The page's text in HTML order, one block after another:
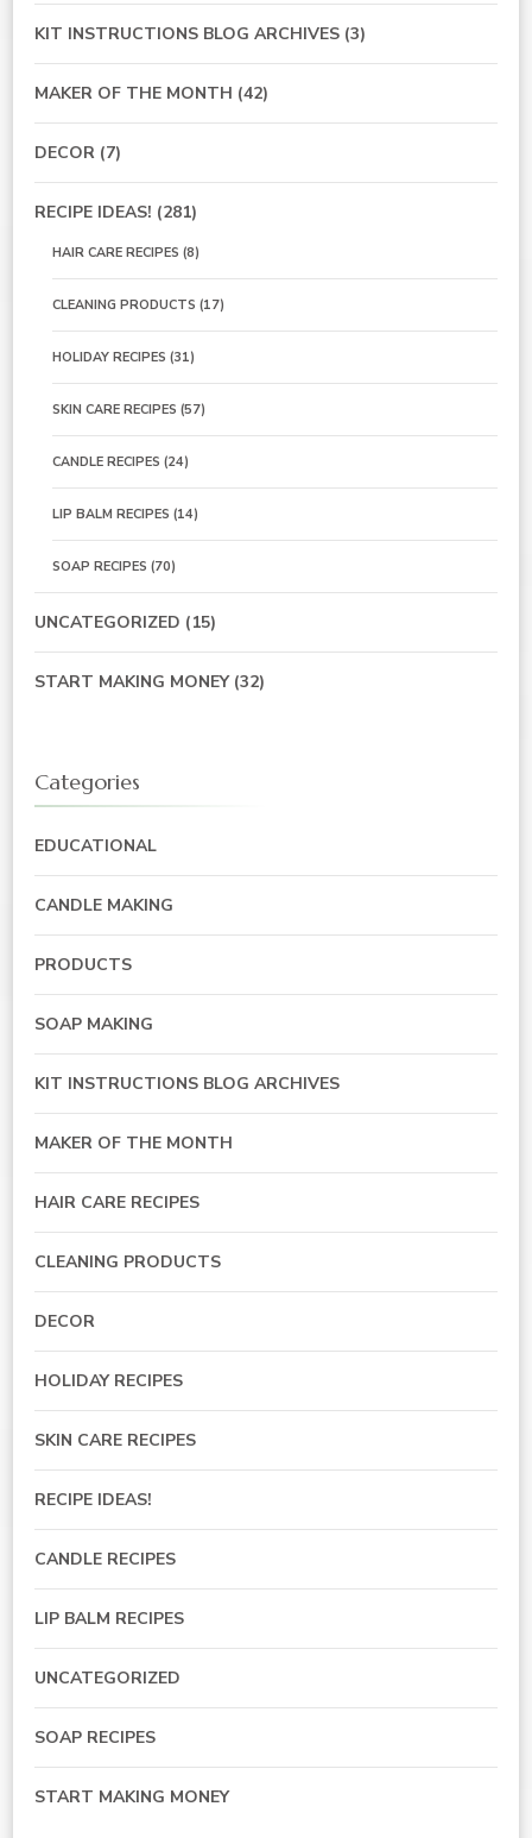
KIT INSTRUCTIONS BLOG ARCHIVES (3)
MAKER OF THE MONTH (42)
DECOR (7)
RECIPE IDEAS! (281)
HAIR CARE RECIPES (8)
CLEANING PRODUCTS (17)
HOLIDAY RECIPES (31)
SKIN CARE RECIPES (57)
CANDLE RECIPES (24)
LIP BALM RECIPES (14)
SOAP RECIPES (70)
UNCATEGORIZED (15)
START MAKING MONEY(32)
Categories
EDUCATIONAL
CANDLE MAKING
PRODUCTS
SOAP MAKING
KIT INSTRUCTIONS BLOG ARCHIVES
MAKER OF THE MONTH
HAIR CARE RECIPES
CLEANING PRODUCTS
DECOR
HOLIDAY RECIPES
SKIN CARE RECIPES
RECIPE IDEAS!
CANDLE RECIPES
LIP BALM RECIPES
UNCATEGORIZED
SOAP RECIPES
START MAKING MONEY